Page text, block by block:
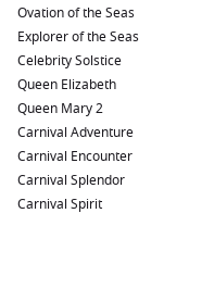
include outings to
Statue of Liberty.
Papeete
(Tahiti),
the senses, known
culture, and
explore Papeete
food or take a short
beaches.
its stunning beaches,
nightlife. Cruise
Ovation of the Seas
Explorer of the Seas
Celebrity Solstice
Queen Elizabeth
Queen Mary 2
Carnival Adventure
Carnival Encounter
Carnival Splendor
Carnival Spirit